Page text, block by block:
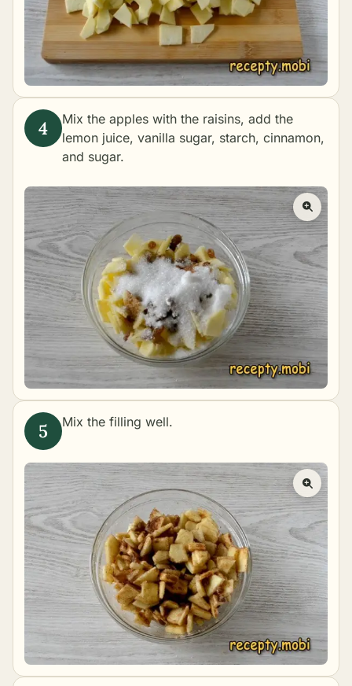
Mix the apples with the raisins, add the
lemon juice, vanilla sugar, starch, cinnamon,
and sugar.
Mix the filling well.